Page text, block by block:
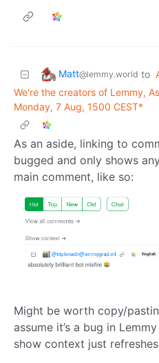
Matt@lemmy.world to
We're the creators of Lemmy,
Monday, 7 Aug, 1500 CEST*
As an aside, linking to
bugged and only shows
main comment, like so:
Might be worth copy/
assume it’s a bug in
show context just